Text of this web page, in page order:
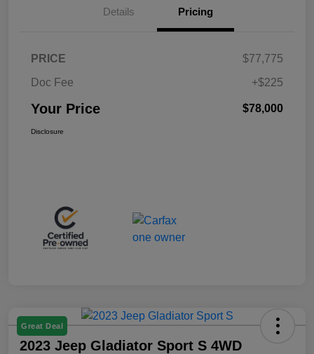
Details Pricing
PRICE
$77,775
Doc Fee
+$225
Your Price $78,000
Disclosure
Great Deal
2023 Jeep Gladiator Sport S 4WD